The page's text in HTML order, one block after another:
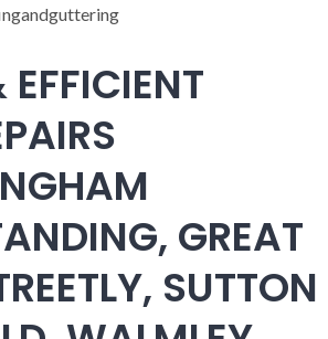
GREAT
SUTTON